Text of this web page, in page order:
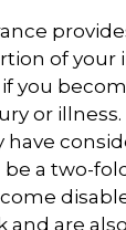
of your
you
or
have
be a two-
and are